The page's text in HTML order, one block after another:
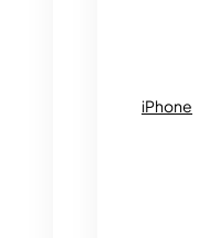
iPhone